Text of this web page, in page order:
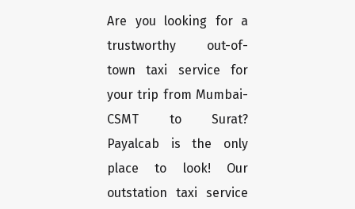
Are you looking for a
trustworthy out-of-
town taxi service for
your trip from Mumbai-
CSMT to Surat?
Payalcab is the only
place to look! Our
outstation taxi service